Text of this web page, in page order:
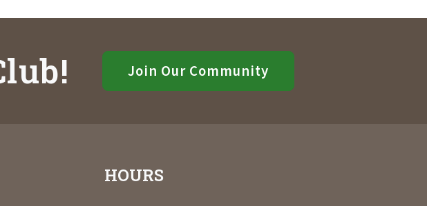
Join Our Community
HOURS